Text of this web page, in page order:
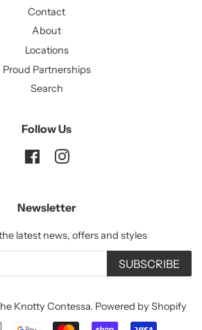
Contact
About
Locations
Proud Partnerships
Search
Follow Us
FacebookInstagram
Newsletter
latest news, offers and styles
SUBSCRIBE
Knotty Contessa. Powered by Shopify